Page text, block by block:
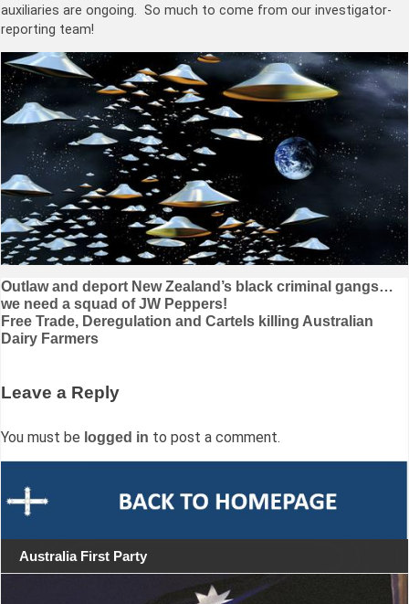
auxiliaries are ongoing. So much to come from our investigator-
reporting team!
Post
navigation
Outlaw and deport New Zealand’s black criminal gangs…
we need a squad of JW Peppers!
Free Trade, Deregulation and Cartels killing Australian
Dairy Farmers
Leave a Reply
You must be logged in to post a comment.
Australia First Party